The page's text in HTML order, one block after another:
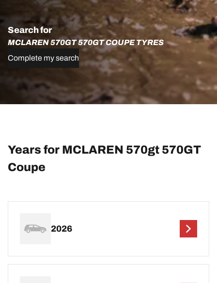
Search for
MCLAREN 570GT 570GT COUPE TYRES
Complete my search
Years for MCLAREN 570gt 570GT
Coupe
2026